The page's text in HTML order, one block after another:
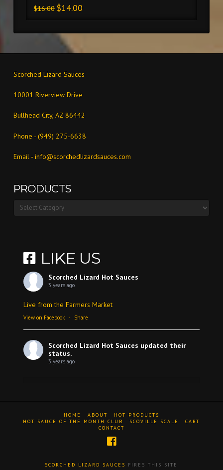
$16.00 $14.00
Scorched Lizard Sauces
10001 Riverview Drive
Bullhead City, AZ 86442
Phone - (949) 275-6638
Email - info@scorchedlizardsauces.com
PRODUCTS
Products
LIKE US
Scorched Lizard Hot Sauces
3 years ago
Live from the Farmers Market
View on Facebook · Share
Scorched Lizard Hot Sauces updated their
status.
3 years ago
Scorched Lizard Hot Sauces
Video
HOME ABOUT
HOT PRODUCTS
HOT SAUCE OF THE MONTH CLUB
SCOVILLE SCALE
CART
CONTACT
SCORCHED LIZARD SAUCES FIRES THIS SITE